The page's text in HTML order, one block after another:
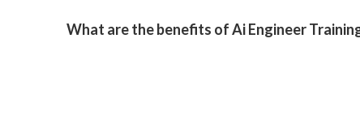
What are the benefits of Ai Engineer